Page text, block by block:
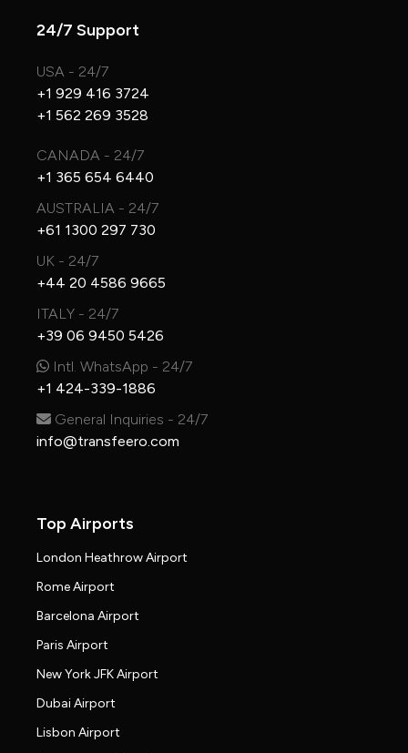
24/7 Support
USA - 24/7
+1 929 416 3724
+1 562 269 3528
CANADA - 24/7
+1 365 654 6440
AUSTRALIA - 24/7
+61 1300 297 730
UK - 24/7
+44 20 4586 9665
ITALY - 24/7
+39 06 9450 5426
Intl. WhatsApp - 24/7
+1 424-339-1886
General Inquiries - 24/7
info@transfeero.com
Top Airports
London Heathrow Airport
Rome Airport
Barcelona Airport
Paris Airport
New York JFK Airport
Dubai Airport
Lisbon Airport